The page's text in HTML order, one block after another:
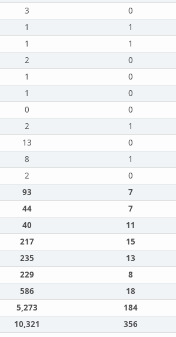
3
0
1
1
1
1
2
0
1
0
1
0
0
0
2
1
13
0
8
1
2
0
93
7
44
7
40
11
217
15
235
13
229
8
586
18
5,273
184
10,321
356